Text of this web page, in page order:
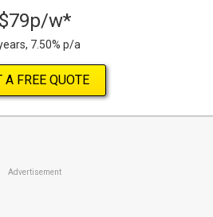
$79p/w*
7.50% p/a
A FREE QUOTE
Advertisement